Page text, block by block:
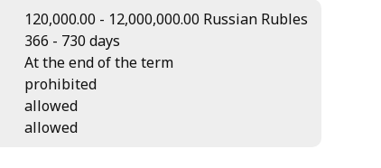
120,000.00 - 12,000,000.00 Russian Rubles
366 - 730 days
At the end of the term
prohibited
allowed
allowed